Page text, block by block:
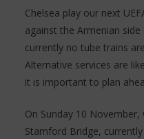
Chelsea play our next
against the Armenian
currently no tube trains
Alternative services are
it is important to plan
On Sunday 10
Stamford Bridge,